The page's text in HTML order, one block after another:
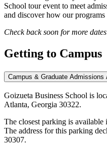
School tour event to meet
and discover how our
Check back soon for more
Getting to Campus
Campus & Graduate Admissions
Goizueta Business School is
Atlanta, Georgia 30322.
The closest parking is
The address for this parking
30307.